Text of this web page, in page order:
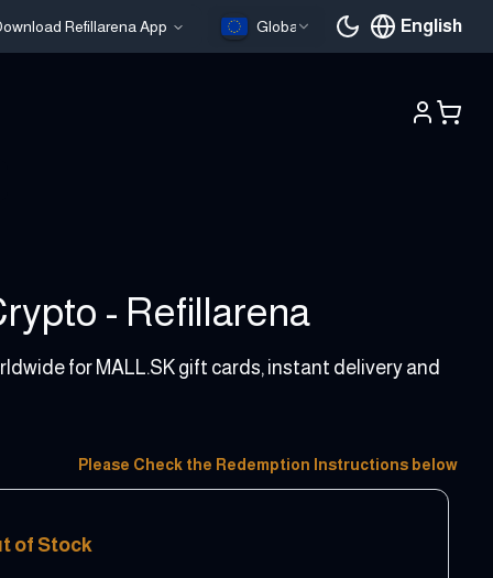
Refillarena App Global English
Current
- Refillarena
for MALL.SK gift cards, instant delivery and
Please Check the Redemption Instructions below
of Stock